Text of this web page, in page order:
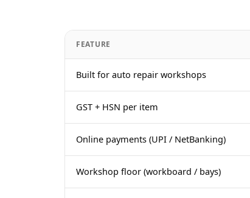
FEATURE
Built for auto repair workshops
GST + HSN per item
Online payments (UPI / NetBanking)
Workshop floor (workboard / bays)